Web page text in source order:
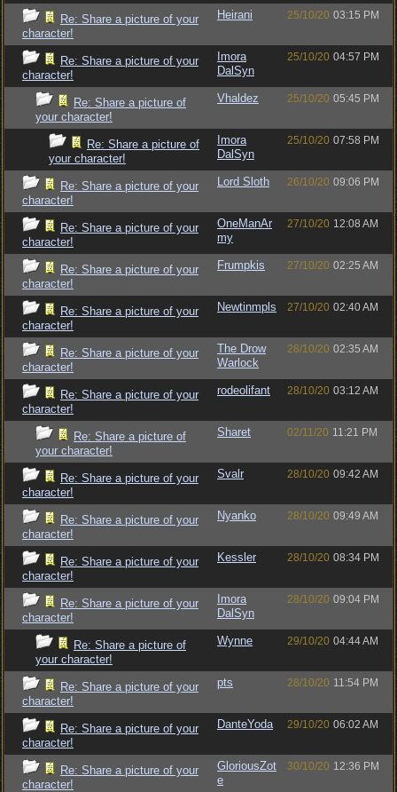
Re: Share a picture of your
character!
Heirani 25/10/20 03:15 PM
Re: Share a picture of your
character!
Imora
DalSyn
25/10/20 04:57 PM
Re: Share a picture of
your character!
Vhaldez 25/10/20 05:45 PM
Re: Share a picture of
your character!
Imora
DalSyn
25/10/20 07:58 PM
Re: Share a picture of your
character!
Lord Sloth 26/10/20 09:06 PM
Re: Share a picture of your
character!
OneManAr
my
27/10/20 12:08 AM
Re: Share a picture of your
character!
Frumpkis 27/10/20 02:25 AM
Re: Share a picture of your
character!
Newtinmpls 27/10/20 02:40 AM
Re: Share a picture of your
character!
The Drow
Warlock
28/10/20 02:35 AM
Re: Share a picture of your
character!
rodeolifant 28/10/20 03:12 AM
Re: Share a picture of
your character!
Sharet 02/11/20 11:21 PM
Re: Share a picture of your
character!
Svalr 28/10/20 09:42 AM
Re: Share a picture of your
character!
Nyanko 28/10/20 09:49 AM
Re: Share a picture of your
character!
Kessler 28/10/20 08:34 PM
Re: Share a picture of your
character!
Imora
DalSyn
28/10/20 09:04 PM
Re: Share a picture of
your character!
Wynne 29/10/20 04:44 AM
Re: Share a picture of your
character!
pts 28/10/20 11:54 PM
Re: Share a picture of your
character!
DanteYoda 29/10/20 06:02 AM
Re: Share a picture of your
character!
GloriousZot
e
30/10/20 12:36 PM